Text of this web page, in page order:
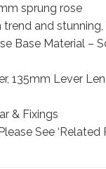
sprung rose
and
Base Material –
135mm Lever
& Fixings
See ‘Related